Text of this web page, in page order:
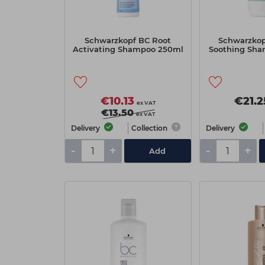
Schwarzkopf BC Root
Activating Shampoo 250ml
€10.13 ex VAT
€13.50 ex VAT
Delivery Collection
- + Add
Soothing
Delivery
- +